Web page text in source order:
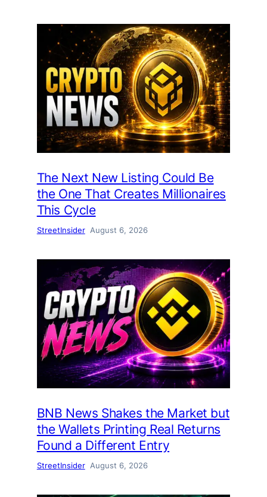
The Next New Listing Could Be
the One That Creates Millionaires
This Cycle
StreetInsider August 6, 2026
BNB News Shakes the Market but
the Wallets Printing Real Returns
Found a Different Entry
StreetInsider August 6, 2026